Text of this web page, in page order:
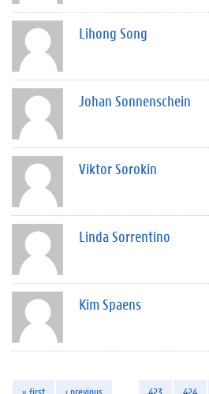
Lihong Song
Johan Sonnenschein
Viktor Sorokin
Linda Sorrentino
Kim Spaens
« first ‹ previous 423 424